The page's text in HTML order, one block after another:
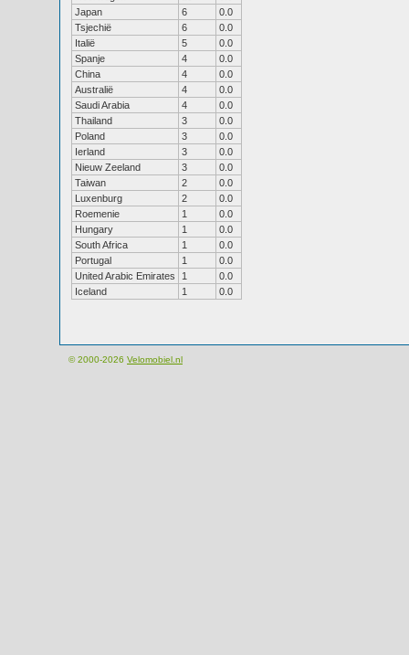
Japan
6
0.0
Tsjechië
6
0.0
Italië
5
0.0
Spanje
4
0.0
China
4
0.0
Australië
4
0.0
Saudi Arabia
4
0.0
Thailand
3
0.0
Poland
3
0.0
Ierland
3
0.0
Nieuw Zeeland
3
0.0
Taiwan
2
0.0
Luxenburg
2
0.0
Roemenie
1
0.0
Hungary
1
0.0
South Africa
1
0.0
Portugal
1
0.0
United Arabic Emirates
1
0.0
Iceland
1 0.0
© 2000-2026 Velomobiel.nl